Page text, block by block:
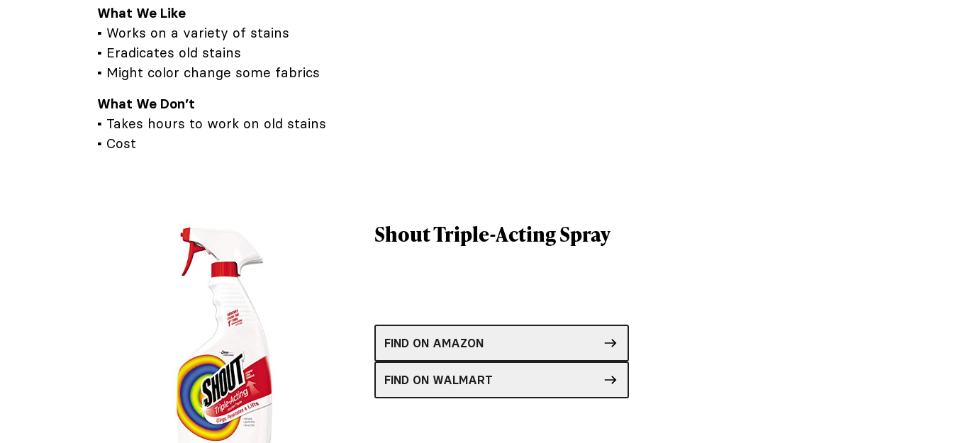
What We Like
▪ Works on a variety of stains
▪ Eradicates old stains
▪ Might color change some fabrics
What We Don’t
▪ Takes hours to work on old stains
▪ Cost
Shout Triple-Acting Spray
FIND ON AMAZON
FIND ON WALMART